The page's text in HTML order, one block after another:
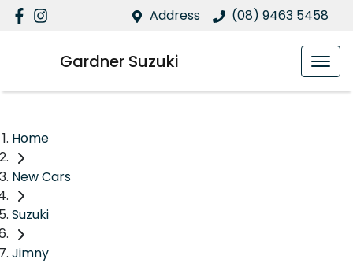
Address (08) 9463 5458
Gardner Suzuki
Home
New Cars
Suzuki
Jimny